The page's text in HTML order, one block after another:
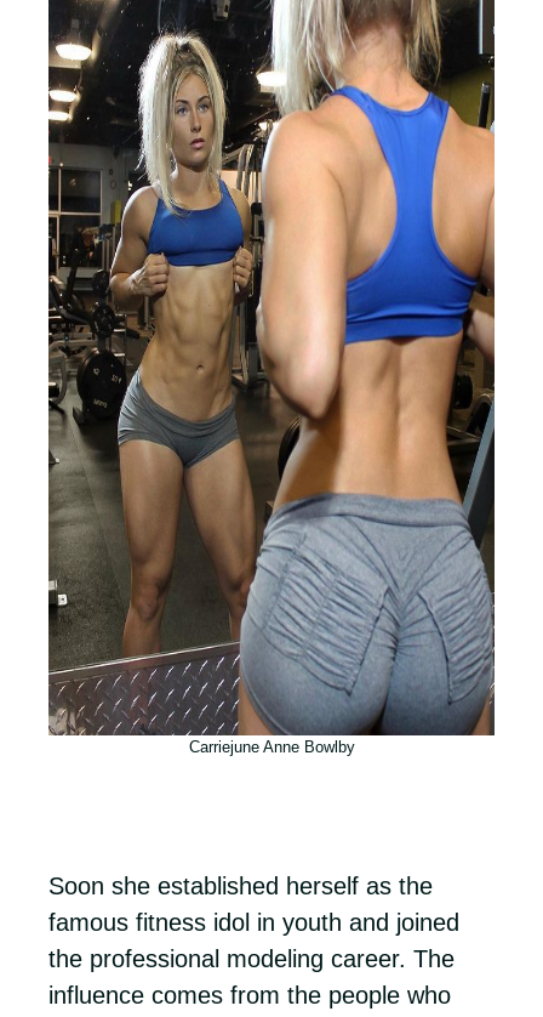
Carriejune Anne Bowlby
Soon she established herself as the
famous fitness idol in youth and joined
the professional modeling career. The
influence comes from the people who